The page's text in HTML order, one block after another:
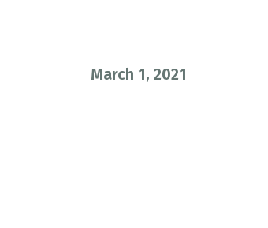
March 1, 2021